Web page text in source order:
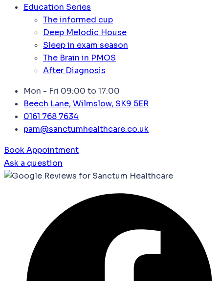
Education Series
The informed cup
Deep Melodic House
Sleep in exam season
The Brain in PMOS
After Diagnosis
Mon - Fri 09:00 to 17:00
Beech Lane, Wilmslow, SK9 5ER
0161 768 7634
pam@sanctumhealthcare.co.uk
Book Appointment
Ask a question